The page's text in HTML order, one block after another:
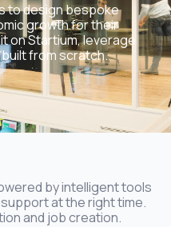
to design bespoke
growth for their
on Startium, leverage
from scratch.
by intelligent tools
at the right time.
and job creation.